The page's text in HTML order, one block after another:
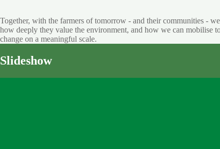
Together, with the farmers of tomorrow - and their communities -
how deeply they value the environment, and how we can mobilise
change on a meaningful scale.
Slideshow